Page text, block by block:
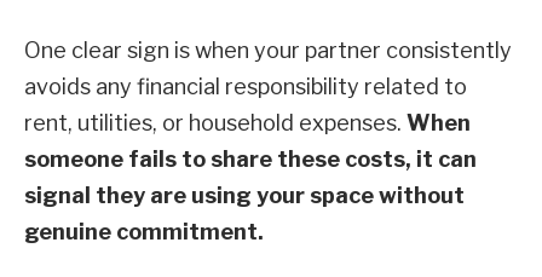
One clear sign is when your partner consistently
avoids any financial responsibility related to
rent, utilities, or household expenses. When
someone fails to share these costs, it can
signal they are using your space without
genuine commitment.